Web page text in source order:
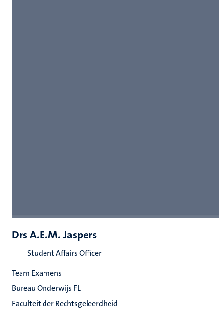
Drs A.E.M. Jaspers
Student Affairs Officer
Team Examens
Bureau Onderwijs FL
Faculteit der Rechtsgeleerdheid